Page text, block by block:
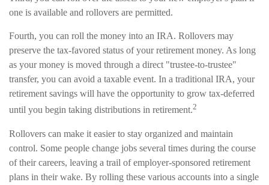
one is available and rollovers are permitted.
Fourth, you can roll the money into an IRA. Rollovers may
preserve the tax-favored status of your retirement money. As long
as your money is moved through a direct "trustee-to-trustee"
transfer, you can avoid a taxable event. In a traditional IRA, your
retirement savings will have the opportunity to grow tax-deferred
until you begin taking distributions in retirement.2
Rollovers can make it easier to stay organized and maintain
control. Some people change jobs several times during the course
of their careers, leaving a trail of employer-sponsored retirement
plans in their wake. By rolling these various accounts into a single